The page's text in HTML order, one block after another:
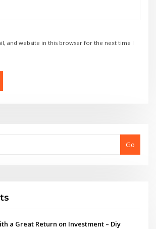
and website in this browser for the next time I
Go
a Great Return on Investment – Diy